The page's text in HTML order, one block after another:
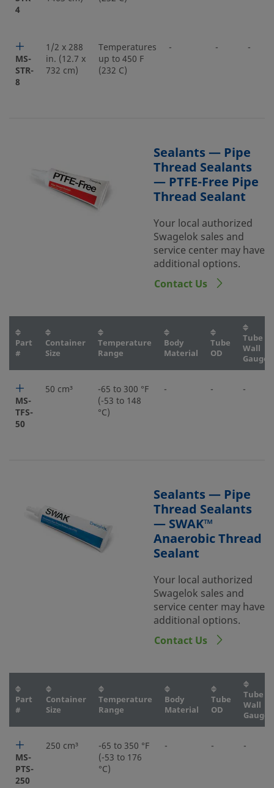
4
MS-
STR-
8
1/2 x 288
in. (12.7 x
732 cm)
Temperatures
up to 450 F
(232 C)
- - -
Sealants — Pipe
Thread Sealants
— PTFE-Free Pipe
Thread Sealant
Your local authorized
Swagelok sales and
service center may have
additional options.
Contact Us
Part
#
Container
Size
Temperature
Range
Body
Material
Tube
OD
Tube
Wall
Gauge
MS-
TFS-
50
50 cm³
-65 to 300 °F
(-53 to 148
°C)
- - -
Sealants — Pipe
Thread Sealants
— SWAK™
Anaerobic Thread
Sealant
Your local authorized
Swagelok sales and
service center may have
additional options.
Contact Us
Part
#
Container
Size
Temperature
Range
Body
Material
Tube
OD
Tube
Wall
Gauge
MS-
PTS-
250
250 cm³
-65 to 350 °F
(-53 to 176
°C)
- - -